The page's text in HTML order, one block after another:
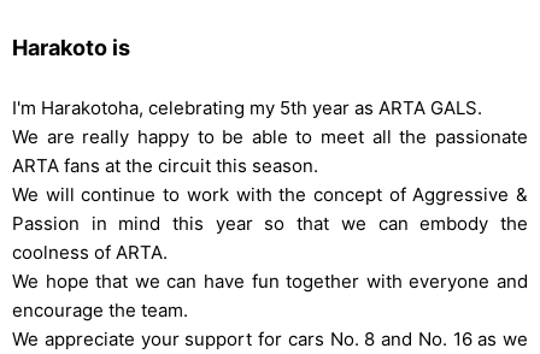
Harakoto is
I'm Harakotoha, celebrating my 5th year as ARTA GALS.
We are really happy to be able to meet all the passionate
ARTA fans at the circuit this season.
We will continue to work with the concept of Aggressive &
Passion in mind this year so that we can embody the
coolness of ARTA.
We hope that we can have fun together with everyone and
encourage the team.
We appreciate your support for cars No. 8 and No. 16 as we